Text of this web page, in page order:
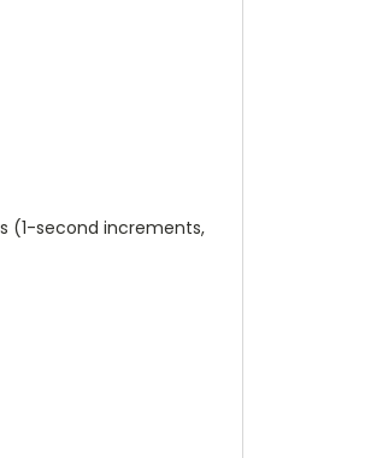
(1-second increments,